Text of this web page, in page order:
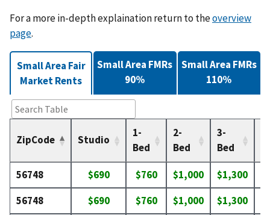
For a more in-depth explaination return to theoverview
page.
Small Area Fair
Market Rents
ZipCode Studio
1-
Bed
2-
Bed
3-
Bed
56748 $690 $760 $1,000 $1,300
56748
$690 $760 $1,000 $1,300
Small Area FMRs
90%
Small Area FMRs
110%